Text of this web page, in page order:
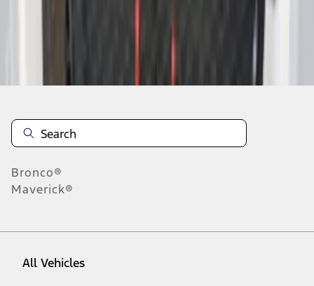
Bronco®
Maverick®
All Vehicles